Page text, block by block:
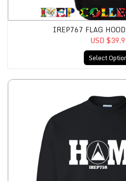
IREP767 FLAG
USD
Select
IRep758 HOME Sweatshirt Unisex